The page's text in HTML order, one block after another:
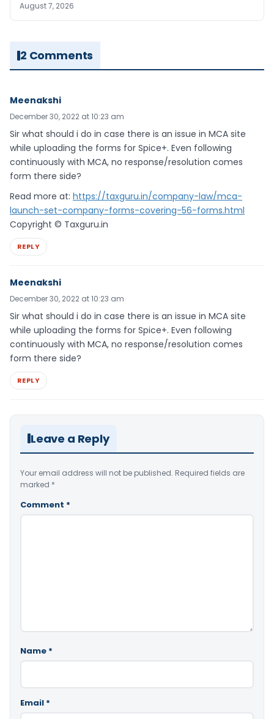
August 7, 2026
2 Comments
Meenakshi
December 30, 2022 at 10:23 am
Sir what should i do in case there is an issue in MCA site
while uploading the forms for Spice+. Even following
continuously with MCA, no response/resolution comes
form there side?
Read more at: https://taxguru.in/company-law/mca-
launch-set-company-forms-covering-56-forms.html
Copyright © Taxguru.in
REPLY
Meenakshi
December 30, 2022 at 10:23 am
Sir what should i do in case there is an issue in MCA site
while uploading the forms for Spice+. Even following
continuously with MCA, no response/resolution comes
form there side?
REPLY
Leave a Reply
Your email address will not be published. Required fields are
marked *
Comment *
Name *
Email *